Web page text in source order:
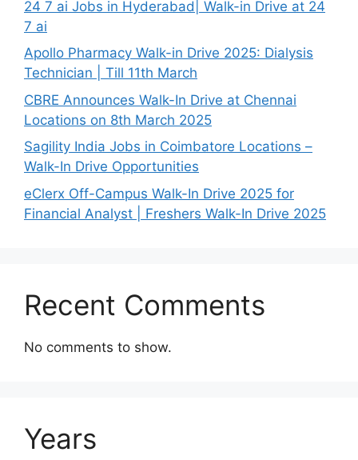
24 7 ai Jobs in Hyderabad| Walk-in Drive at 24
7 ai
Apollo Pharmacy Walk-in Drive 2025: Dialysis
Technician | Till 11th March
CBRE Announces Walk-In Drive at Chennai
Locations on 8th March 2025
Sagility India Jobs in Coimbatore Locations –
Walk-In Drive Opportunities
eClerx Off-Campus Walk-In Drive 2025 for
Financial Analyst | Freshers Walk-In Drive 2025
Recent Comments
No comments to show.
Years